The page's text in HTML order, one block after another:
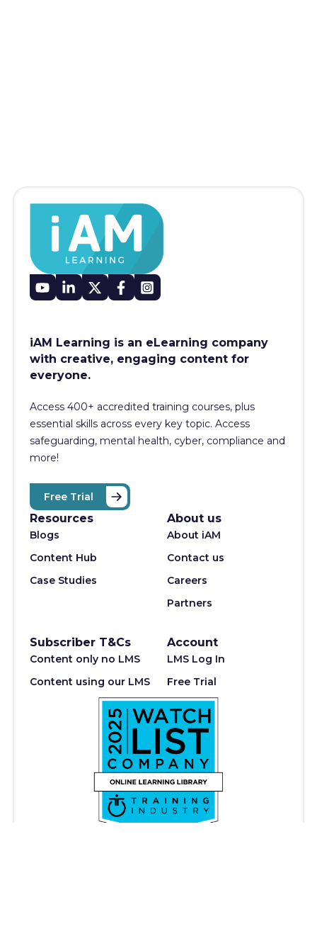
iAM Learning is an eLearning company
with creative, engaging content for
everyone.
Access 400+ accredited training courses, plus
essential skills across every key topic. Access
safeguarding, mental health, cyber, compliance and
more!
Free Trial
Resources
Blogs
Content Hub
Case Studies
About us
About iAM
Contact us
Careers
Partners
Subscriber T&Cs
Content only no LMS
Content using our LMS
Account
LMS Log In
Free Trial